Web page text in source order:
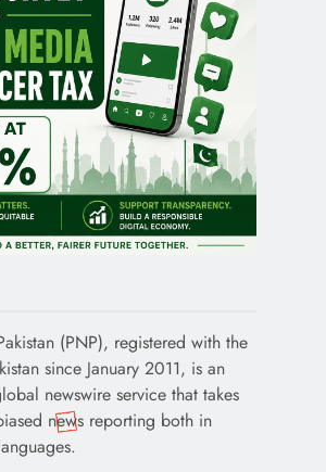
(PNP), registered with the
since January 2011, is an
newswire service that takes
news reporting both in